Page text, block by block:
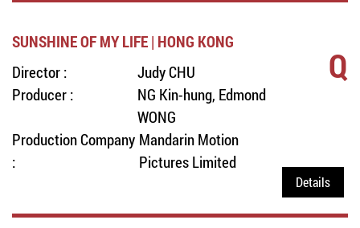
SUNSHINE OF MY LIFE | HONG KONG
Director :
Judy CHU
Producer :
NG Kin-hung, Edmond
WONG
Production Company
:
Mandarin Motion
Pictures Limited
Q
Details